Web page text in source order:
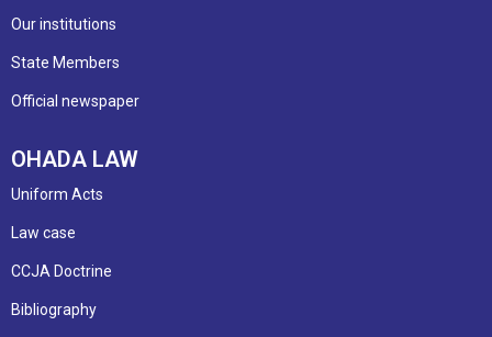
Our institutions
State Members
Official newspaper
OHADA LAW
Uniform Acts
Law case
CCJA Doctrine
Bibliography